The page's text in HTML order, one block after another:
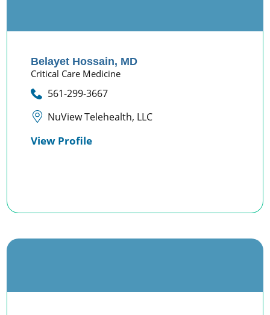
Belayet Hossain, MD
Critical Care Medicine
561-299-3667
NuView Telehealth, LLC
View Profile